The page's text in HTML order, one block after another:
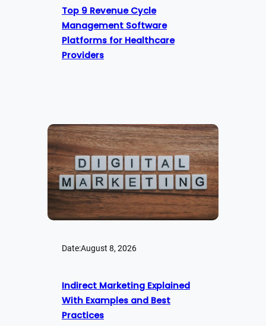
Top 9 Revenue Cycle
Management Software
Platforms for Healthcare
Providers
Date:August 8, 2026
Indirect Marketing Explained
With Examples and Best
Practices